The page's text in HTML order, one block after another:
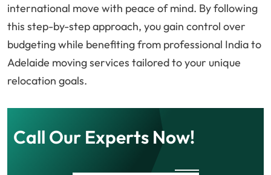
international move with peace of mind. By following
this step-by-step approach, you gain control over
budgeting while benefiting from professional India to
Adelaide moving services tailored to your unique
relocation goals.
Call Our Experts Now!